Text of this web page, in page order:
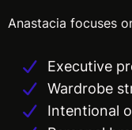
Anastacia focuses
Executive
Wardrobe
Intentional